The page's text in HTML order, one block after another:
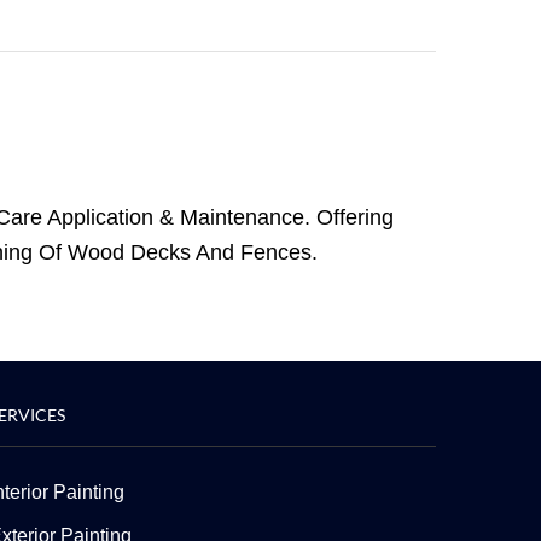
Application & Maintenance. Offering
Of Wood Decks And Fences.
Painting
Painting